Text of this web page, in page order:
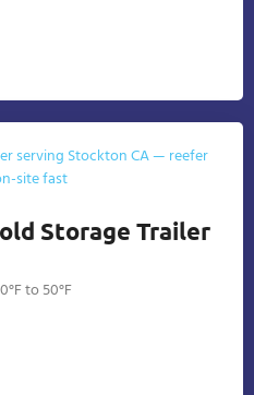
Storage Trailer
to 50°F